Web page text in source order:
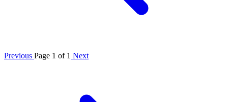
Previous Page 1 of 1 Next